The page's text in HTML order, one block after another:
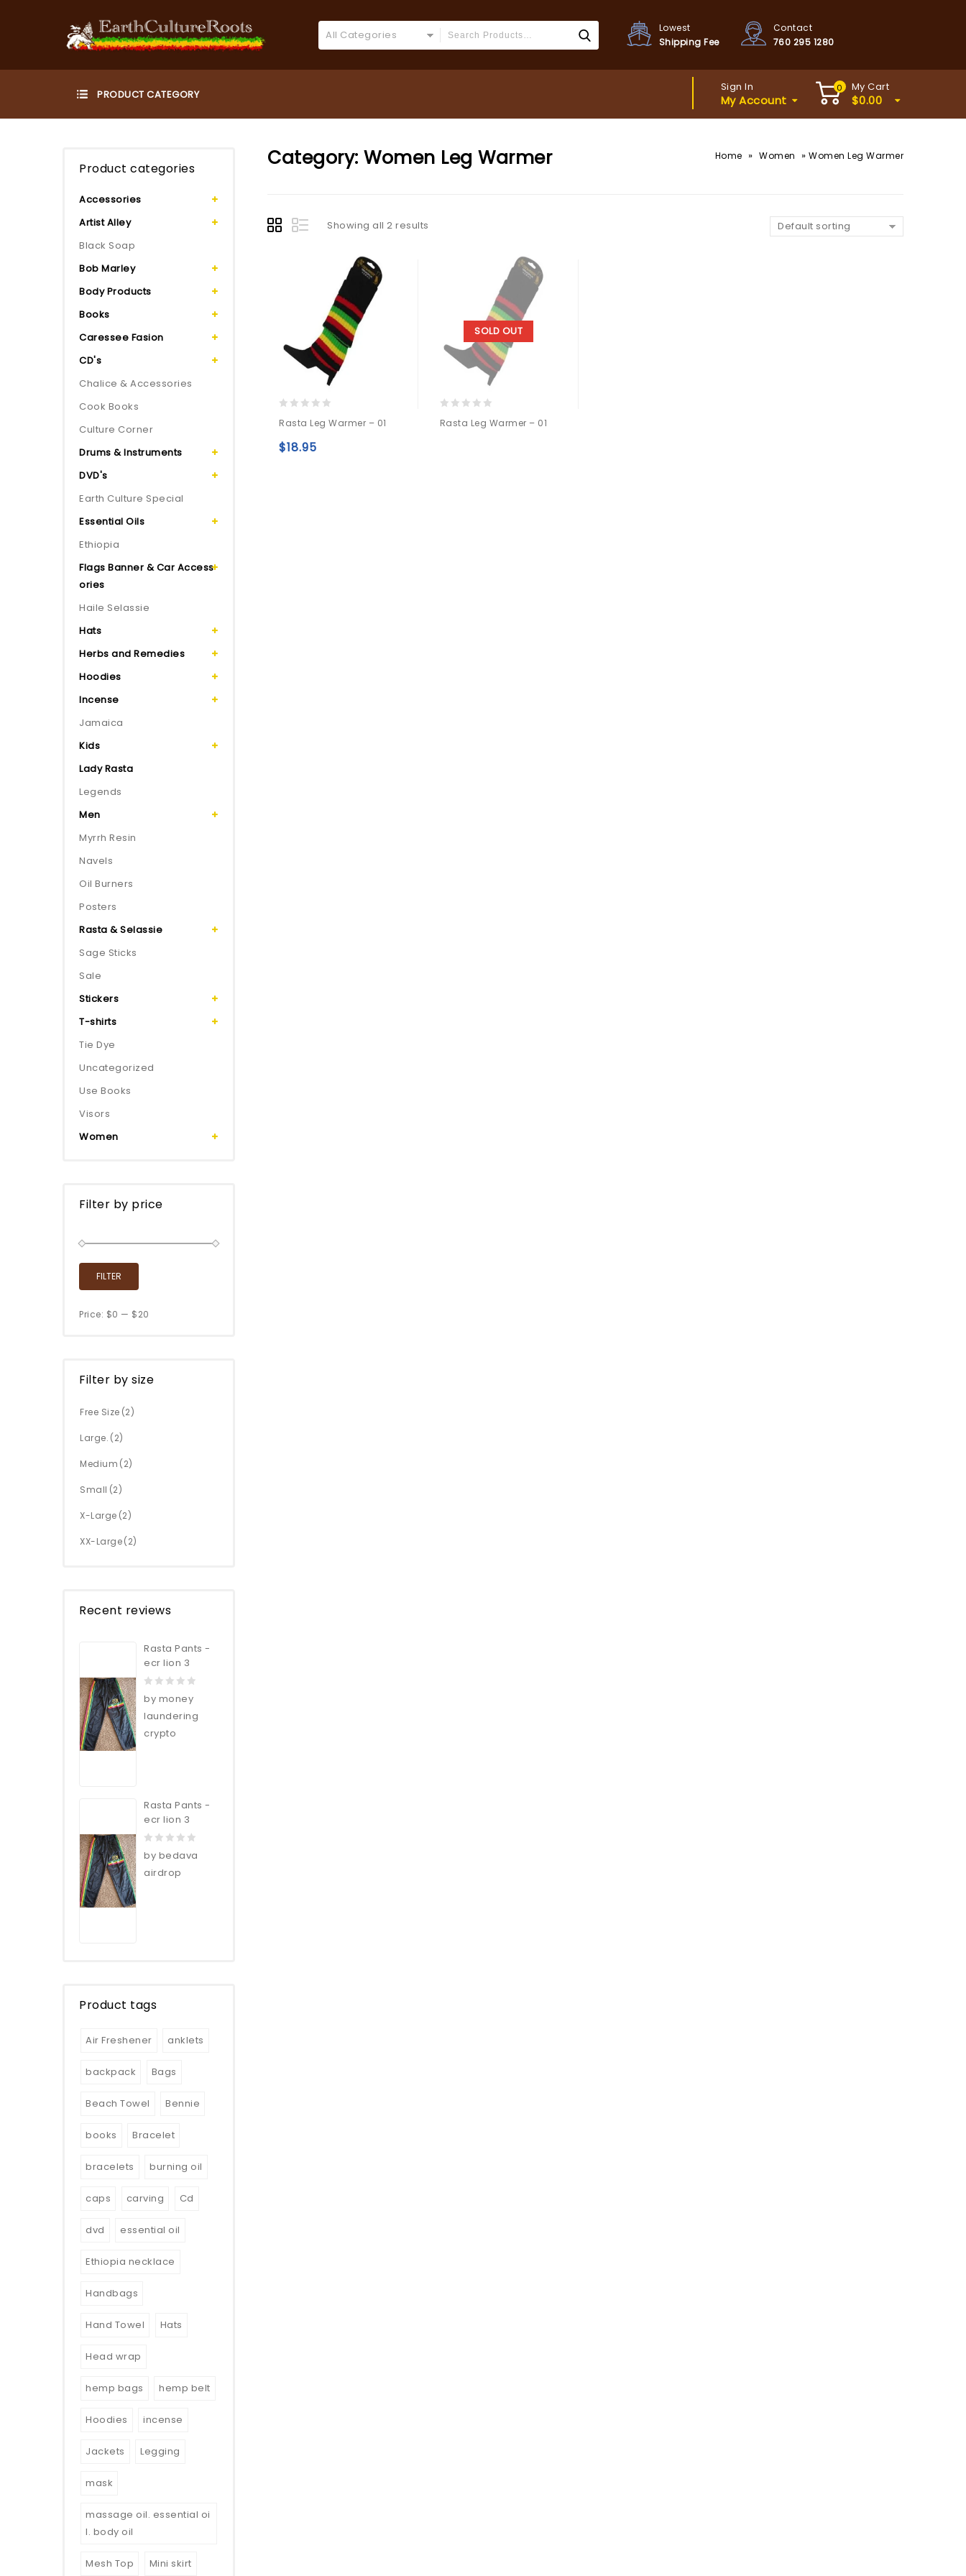
All Categories
Lowest
Shipping Fee
Contact
760 295 1280
Sign In
My Account
0 My Cart
$0.00
Category: Women Leg Warmer Home » Women » Women Leg Warmer
Showing all 2 results Default sorting
out
of
5
Rasta Leg Warmer – 01
$18.95
SOLD OUT
out
Rasta Leg Warmer – 01
Product categories
Accessories
Artist Alley
Black Soap
Bob Marley
Body Products
Books
Caressee Fasion
CD's
Chalice & Accessories
Cook Books
Culture Corner
Drums & Instruments
DVD's
Earth Culture Special
Essential Oils
Ethiopia
Flags Banner & Car Access
ories
Haile Selassie
Hats
Herbs and Remedies
Hoodies
Incense
Jamaica
Kids
Lady Rasta
Legends
Men
Myrrh Resin
Navels
Oil Burners
Posters
Rasta & Selassie
Sage Sticks
Sale
Stickers
T-shirts
Tie Dye
Uncategorized
Use Books
Visors
Women
Filter by price
FILTER
Price: $0 — $20
Filter by size
Free Size (2)
Large. (2)
Medium (2)
Small (2)
X-Large (2)
XX-Large(2)
Recent reviews
Rasta Pants -
ecr lion 3
out
of
5
by money
laundering
crypto
Rasta Pants -
ecr lion 3
out
of
by bedava
airdrop
Product tags
Air Freshener anklets
backpack Bags
Beach Towel Bennie
books Bracelet
bracelets burning oil
caps carving Cd
dvd essential oil
Ethiopia necklace
Handbags
Hand Towel Hats
Head wrap
hemp bags hemp belt
Hoodies incense
Jackets Legging
mask
massage oil. essential oi
l. body oil
Mesh Top Mini skirt